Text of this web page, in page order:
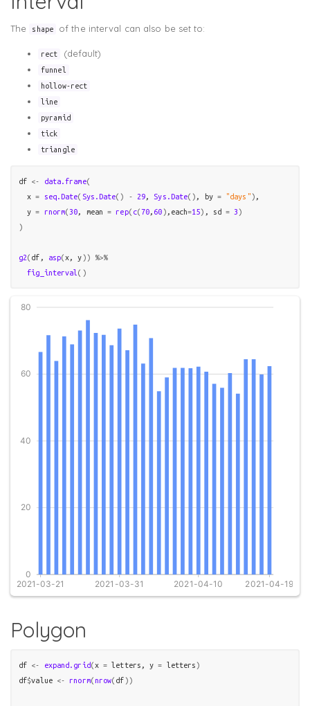
The shape of the interval can also be set to:
rect (default)
funnel
hollow-rect
line
pyramid
tick
triangle
df <- data.frame(
  x
= seq.Date( Sys.Date( ) - 29, Sys.Date( ) , by = "days") ,
  y
= rnorm( 30, mean = rep( c(70, 60) ,each=15) , sd = 3)
)
g2( df , asp(x, y))
%>%
fig_interval ( )
Polygon
df <- expand.grid(x = letters , y = letters )
df$value <- rnorm(nrow( df ) )